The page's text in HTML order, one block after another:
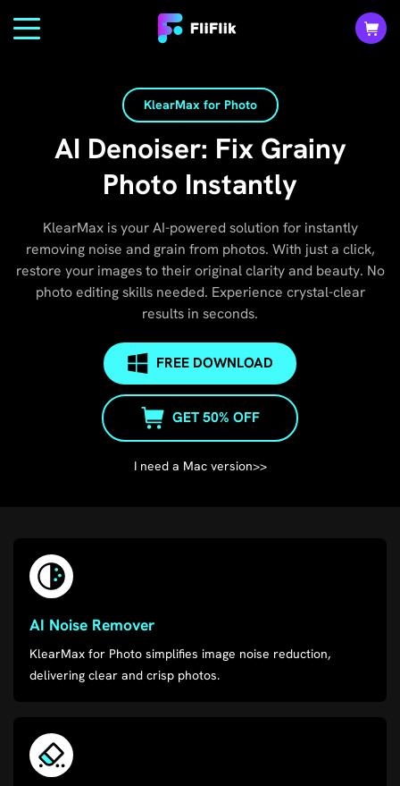
KlearMax for Photo
AI Denoiser: Fix Grainy
Photo Instantly
KlearMax is your AI-powered solution for instantly
removing noise and grain from photos. With just a click,
restore your images to their original clarity and beauty. No
photo editing skills needed. Experience crystal-clear
results in seconds.
FREE DOWNLOAD
GET 50% OFF
I need a Mac version>>
AI Noise Remover
KlearMax for Photo simplifies image noise reduction,
delivering clear and crisp photos.